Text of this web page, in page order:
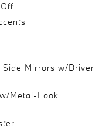
Side Mirrors w/Driver
Metal-Look